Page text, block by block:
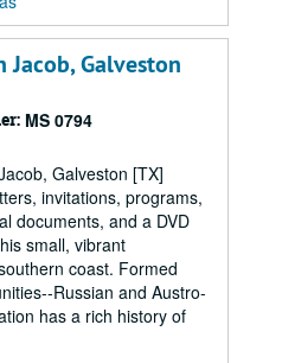
Galveston
MS 0794
Galveston [TX]
invitations, programs,
documents, and a DVD
small, vibrant
coast. Formed
Russian and Austro-
has a rich history of